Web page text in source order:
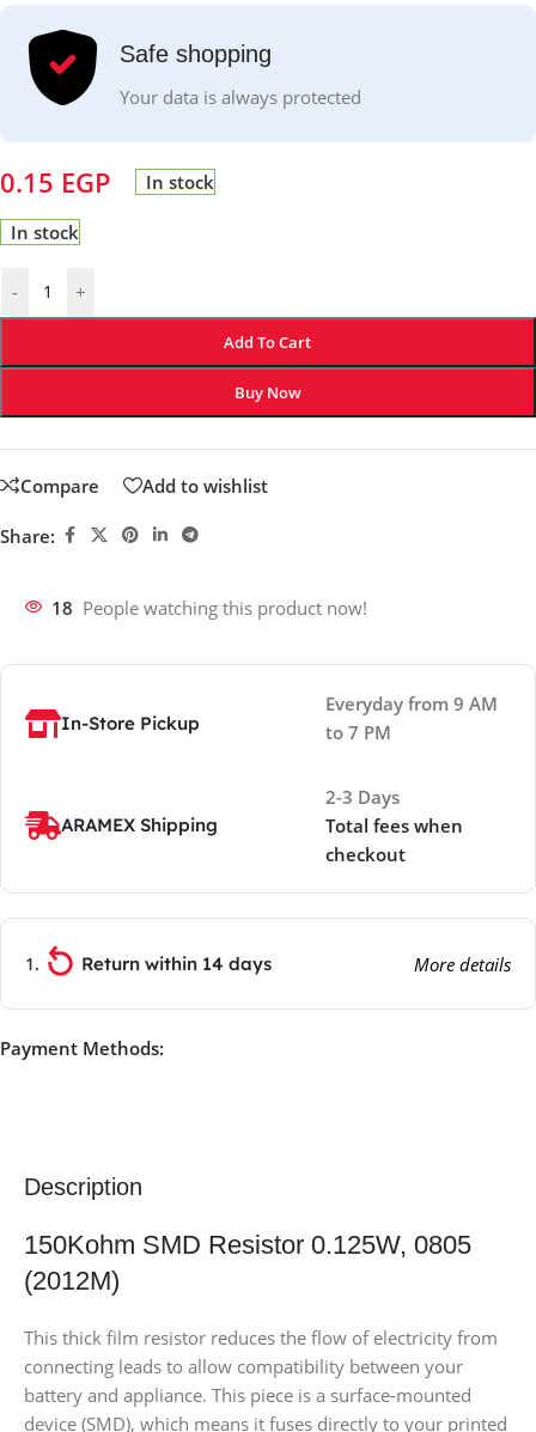
Safe shopping
Your data is always protected
0.15 EGP In stock
In stock
- +
Add To Cart
Buy Now
Compare Add to wishlist
Share:
18 People watching this product now!
In-Store Pickup
Everyday from 9 AM
to 7 PM
ARAMEX Shipping
2-3 Days
Total fees when
checkout
Return within 14 days More details
Payment Methods:
Description
150Kohm SMD Resistor 0.125W, 0805
(2012M)
This thick film resistor reduces the flow of electricity from
connecting leads to allow compatibility between your
battery and appliance. This piece is a surface-mounted
device (SMD), which means it fuses directly to your printed